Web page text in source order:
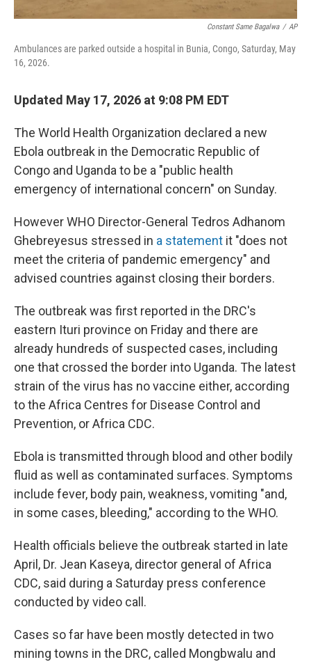
Constant Same Bagalwa / AP
Ambulances are parked outside a hospital in Bunia, Congo, Saturday, May
16, 2026.
Updated May 17, 2026 at 9:08 PM EDT
The World Health Organization declared a new
Ebola outbreak in the Democratic Republic of
Congo and Uganda to be a "public health
emergency of international concern" on Sunday.
However WHO Director-General Tedros Adhanom
Ghebreyesus stressed in a statement it "does not
meet the criteria of pandemic emergency" and
advised countries against closing their borders.
The outbreak was first reported in the DRC's
eastern Ituri province on Friday and there are
already hundreds of suspected cases, including
one that crossed the border into Uganda. The latest
strain of the virus has no vaccine either, according
to the Africa Centres for Disease Control and
Prevention, or Africa CDC.
Ebola is transmitted through blood and other bodily
fluid as well as contaminated surfaces. Symptoms
include fever, body pain, weakness, vomiting "and,
in some cases, bleeding," according to the WHO.
Health officials believe the outbreak started in late
April, Dr. Jean Kaseya, director general of Africa
CDC, said during a Saturday press conference
conducted by video call.
Cases so far have been mostly detected in two
mining towns in the DRC, called Mongbwalu and